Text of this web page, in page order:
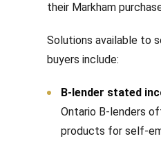
their Markham
Solutions available to
buyers include:
B-lender stated
Ontario B-lenders
products for self-